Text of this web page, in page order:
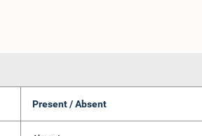
Present / Absent